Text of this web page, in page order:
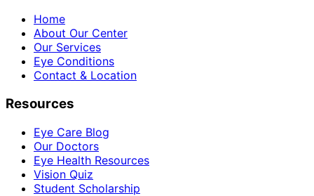
Home
About Our Center
Our Services
Eye Conditions
Contact & Location
Resources
Eye Care Blog
Our Doctors
Eye Health Resources
Vision Quiz
Student Scholarship